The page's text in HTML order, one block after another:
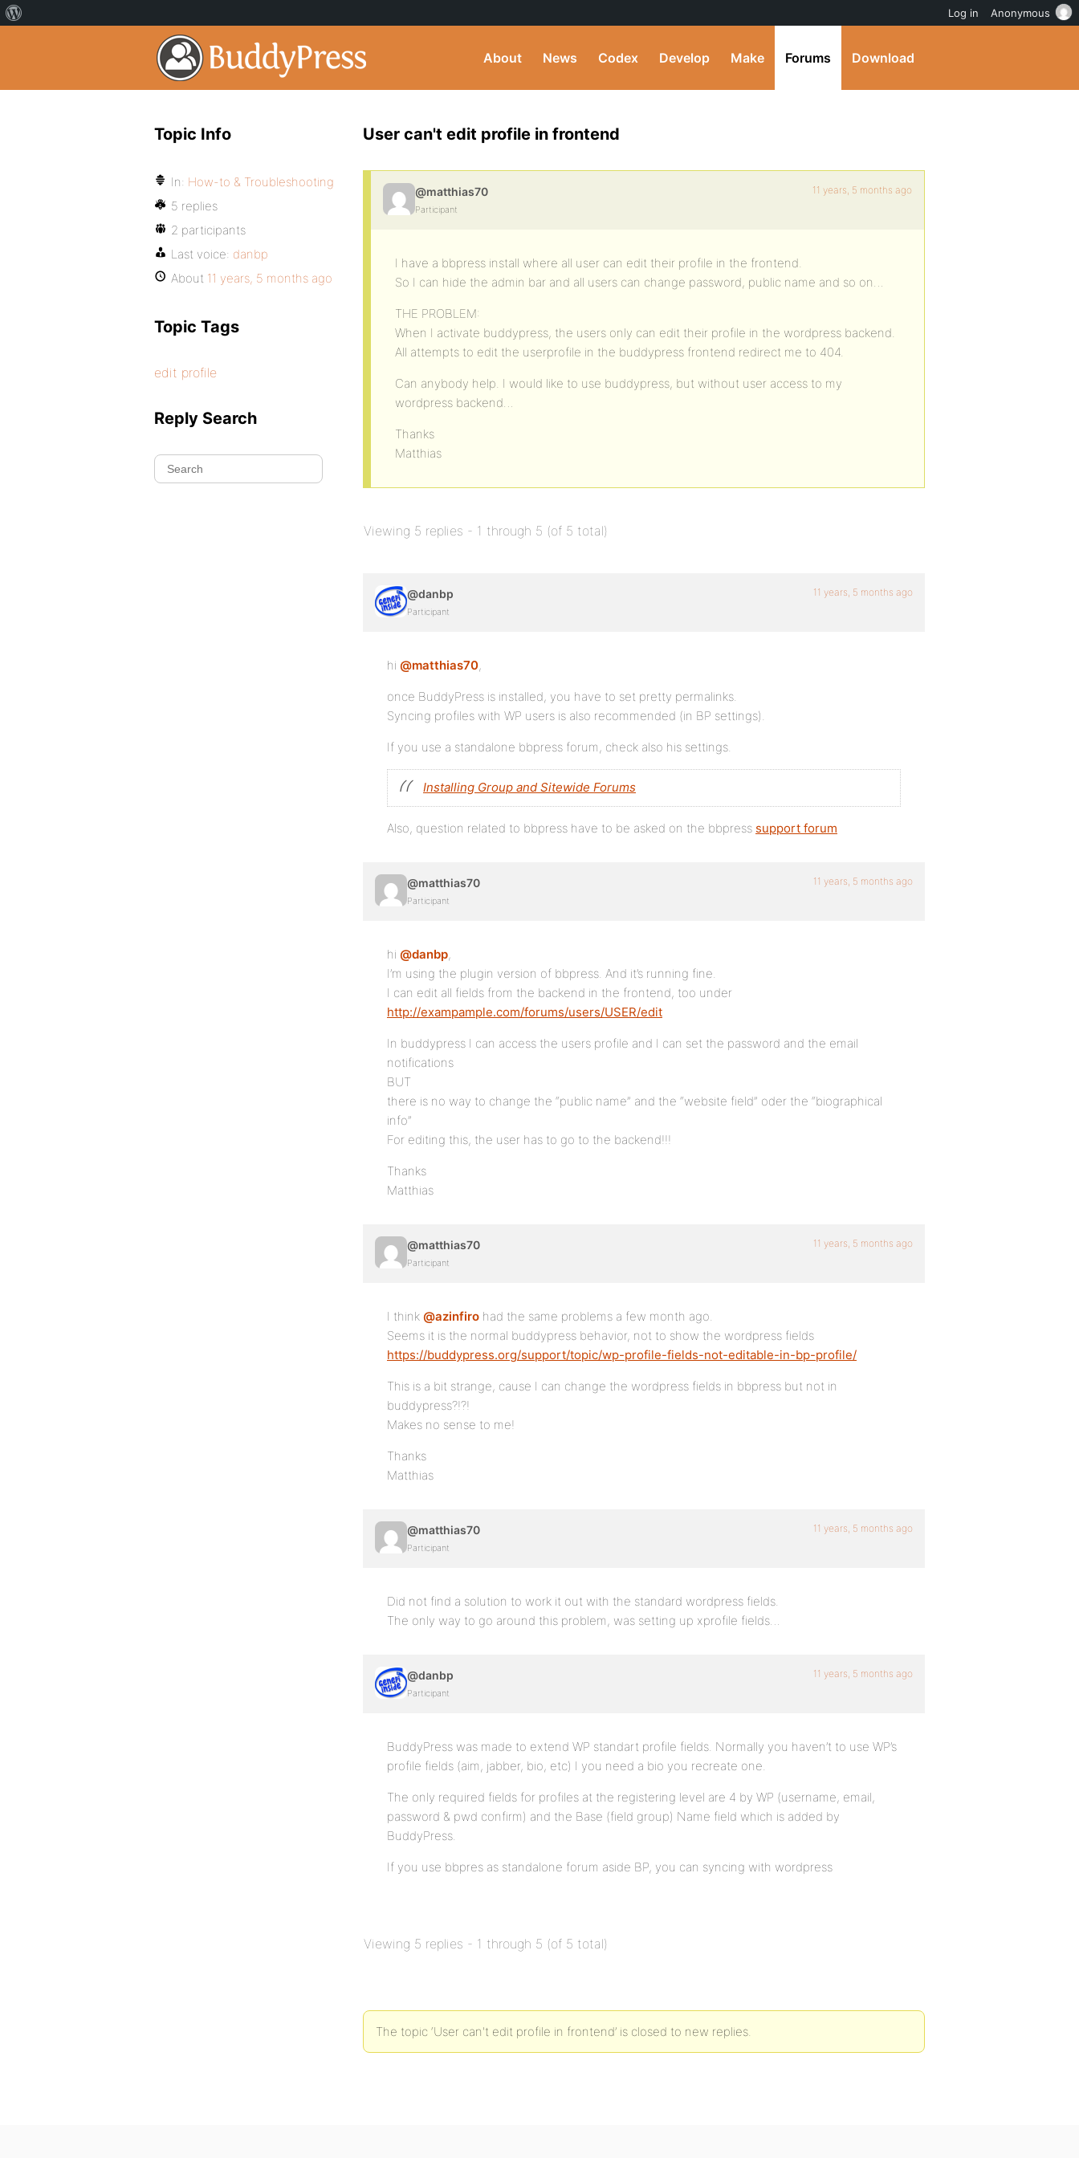
About News Codex Develop Make Forums Download
User can't edit profile in frontend
@matthias70
Participant
11 years, 5 months ago
I have a bbpress install where all user can edit their profile in the frontend.
So I can hide the admin bar and all users can change password, public name and so on…
THE PROBLEM:
When I activate buddypress, the users only can edit their profile in the wordpress backend.
All attempts to edit the userprofile in the buddypress frontend redirect me to 404.
Can anybody help. I would like to use buddypress, but without user access to my
wordpress backend…
Thanks
Matthias
Viewing 5 replies - 1 through 5 (of 5 total)
@danbp
Participant
11 years, 5 months ago
hi @matthias70,
once BuddyPress is installed, you have to set pretty permalinks.
Syncing profiles with WP users is also recommended (in BP settings).
If you use a standalone bbpress forum, check also his settings.
Installing Group and Sitewide Forums
Also, question related to bbpress have to be asked on the bbpress support forum
@matthias70
Participant
11 years, 5 months ago
hi @danbp,
I’m using the plugin version of bbpress. And it’s running fine.
I can edit all fields from the backend in the frontend, too under
http://exampample.com/forums/users/USER/edit
In buddypress I can access the users profile and I can set the password and the email
notifications
BUT
there is no way to change the “public name” and the “website field” oder the “biographical
info”
For editing this, the user has to go to the backend!!!
Thanks
Matthias
@matthias70
Participant
11 years, 5 months ago
I think @azinfiro had the same problems a few month ago.
Seems it is the normal buddypress behavior, not to show the wordpress fields
https://buddypress.org/support/topic/wp-profile-fields-not-editable-in-bp-profile/
This is a bit strange, cause I can change the wordpress fields in bbpress but not in
buddypress?!?!
Makes no sense to me!
Thanks
Matthias
@matthias70
Participant
11 years, 5 months ago
Did not find a solution to work it out with the standard wordpress fields.
The only way to go around this problem, was setting up xprofile fields…
@danbp
Participant
11 years, 5 months ago
BuddyPress was made to extend WP standart profile fields. Normally you haven’t to use WP’s
profile fields (aim, jabber, bio, etc) I you need a bio you recreate one.
The only required fields for profiles at the registering level are 4 by WP (username, email,
password & pwd confirm) and the Base (field group) Name field which is added by
BuddyPress.
If you use bbpres as standalone forum aside BP, you can syncing with wordpress
Viewing 5 replies - 1 through 5 (of 5 total)
The topic ‘User can't edit profile in frontend’ is closed to new replies.
Topic Info
In: How-to & Troubleshooting
5 replies
2 participants
Last voice: danbp
About 11 years, 5 months ago
Topic Tags
edit profile
Reply Search
Log in Anonymous